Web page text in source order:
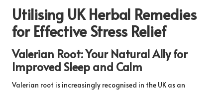
Utilising UK Herbal Remedies
for Effective Stress Relief
Valerian Root: Your Natural Ally for
Improved Sleep and Calm
Valerian root is increasingly recognised in the UK as an